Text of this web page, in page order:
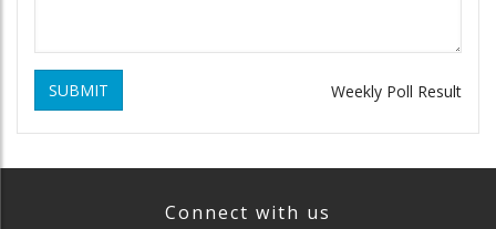
SUBMIT Weekly Poll Result
Connect with us